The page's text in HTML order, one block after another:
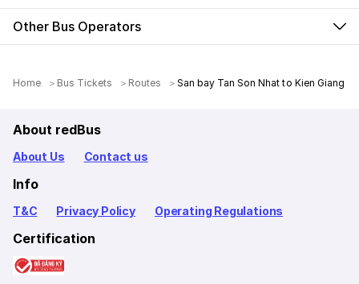
Other Bus Operators
Home Bus Tickets Routes San bay Tan Son Nhat to Kien Giang
About redBus
About Us Contact us
Info
T&C Privacy Policy Operating Regulations
Certification